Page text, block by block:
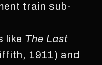
train sub-
like The Last
1911) and